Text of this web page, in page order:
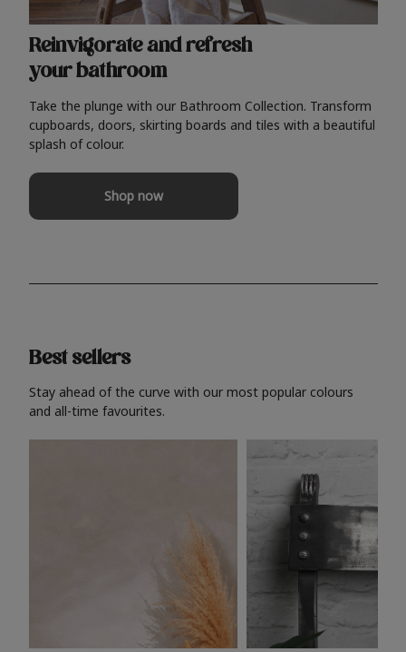
Reinvigorate and refresh
your bathroom
Take the plunge with our Bathroom Collection. Transform
cupboards, doors, skirting boards and tiles with a beautiful
splash of colour.
Shop now
Best sellers
Stay ahead of the curve with our most popular colours
and all-time favourites.